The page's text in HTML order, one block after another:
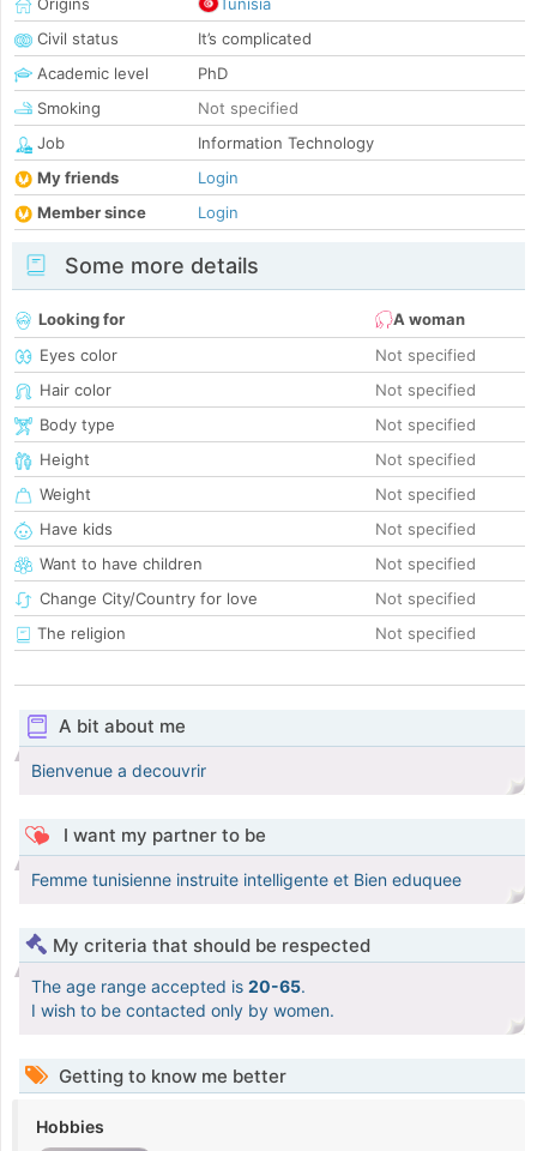
Civil status
It’s complicated
Academic level
PhD
Smoking
Not specified
Job
Information Technology
My friends
Login
Member since
Login
Some more details
Looking for
A woman
Eyes color
Not specified
Hair color
Not specified
Body type
Not specified
Height
Not specified
Weight
Not specified
Have kids
Not specified
Want to have children
Not specified
Change City/Country for love
Not specified
The religion
Not specified
A bit about me
Bienvenue a decouvrir
I want my partner to be
Femme tunisienne instruite intelligente et Bien eduquee
My criteria that should be respected
The age range accepted is 20-65.
I wish to be contacted only by women.
Getting to know me better
Hobbies